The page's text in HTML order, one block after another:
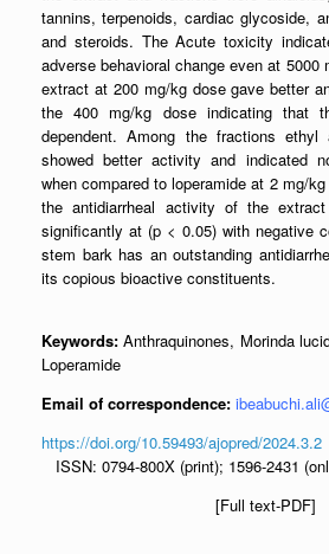
tannins, terpenoids, cardiac glycoside,
and steroids. The Acute toxicity
adverse behavioral change even at 5000
extract at 200 mg/kg dose gave better
the 400 mg/kg dose indicating that
dependent. Among the fractions
showed better activity and indicated
when compared to loperamide at 2 mg/
the antidiarrheal activity of the
significantly at (p < 0.05) with negative
stem bark has an outstanding
its copious bioactive constituents.
Keywords:Anthraquinones, Morinda
Loperamide
Email of correspondence:
https://doi.org/10.59493/ajopred/2024.3.2
ISSN: 0794-800X (print); 1596-2431
[Full text-PDF]